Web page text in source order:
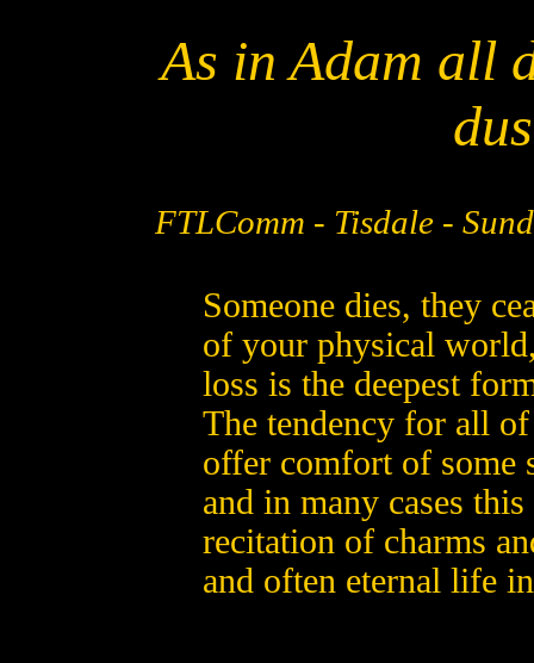
As in Adam all
FTLComm - Tisdale -
Someone dies, they
of your physical
loss is the deepest
The tendency for all
offer comfort of some
and in many cases
recitation of charms
and often eternal life